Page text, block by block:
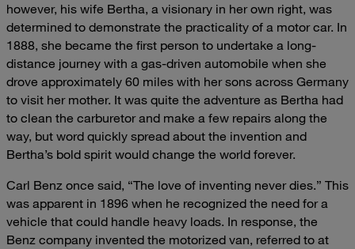
however, his wife Bertha, a visionary in her own right, was
determined to demonstrate the practicality of a motor car. In
1888, she became the first person to undertake a long-
distance journey with a gas-driven automobile when she
drove approximately 60 miles with her sons across Germany
to visit her mother. It was quite the adventure as Bertha had
to clean the carburetor and make a few repairs along the
way, but word quickly spread about the invention and
Bertha’s bold spirit would change the world forever.
Carl Benz once said, “The love of inventing never dies.” This
was apparent in 1896 when he recognized the need for a
vehicle that could handle heavy loads. In response, the
Benz company invented the motorized van, referred to at